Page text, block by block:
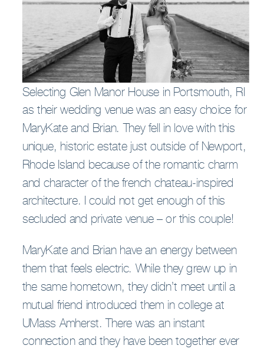
Selecting Glen Manor House in Portsmouth, RI
as their wedding venue was an easy choice for
MaryKate and Brian. They fell in love with this
unique, historic estate just outside of Newport,
Rhode Island because of the romantic charm
and character of the french chateau-inspired
architecture. I could not get enough of this
secluded and private venue – or this couple!
MaryKate and Brian have an energy between
them that feels electric. While they grew up in
the same hometown, they didn’t meet until a
mutual friend introduced them in college at
UMass Amherst. There was an instant
connection and they have been together ever